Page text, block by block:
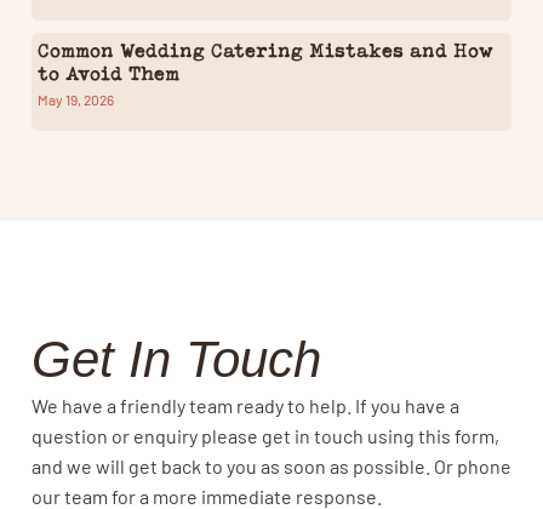
Common Wedding Catering Mistakes and How
to Avoid Them
May 19, 2026
Get In Touch
We have a friendly team ready to help. If you have a
question or enquiry please get in touch using this form,
and we will get back to you as soon as possible. Or phone
our team for a more immediate response.